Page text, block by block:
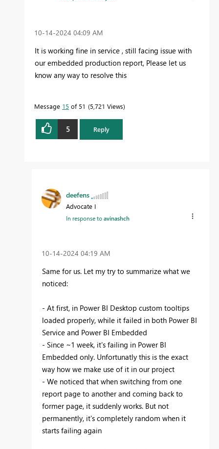
‎10-14-2024 04:09 AM
It is working fine in service , still facing issue with
our embedded production report, Please let us
know any way to resolve this
Message 15 of 51 5,721 Views
5 Reply
deefens
Advocate I
In response toavinashch
‎10-14-2024 04:19 AM
Same for us. Let my try to summarize what we
noticed:
- At first, in Power BI Desktop custom tooltips
loaded properly, while it failed in both Power BI
Service and Power BI Embedded
- Since ~1 week, it's failing in Power BI
Embedded only. Unfortunatly this is the exact
way how we make use of it in our project
- We noticed that when switching from one
report page to another and coming back to
former page, it suddenly works. But not
permanently, it's completely random when it
starts failing again